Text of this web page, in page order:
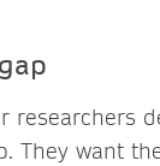
researchers
They want